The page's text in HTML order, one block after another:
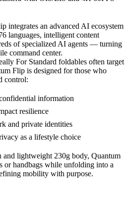
integrates an advanced AI ecosystem
languages, intelligent content
of specialized AI agents — turning
command center.
For Standard foldables often target
Flip is designed for those who
control:
information
resilience
and private identities
as a lifestyle choice
lightweight 230g body, Quantum
or handbags while unfolding into a
mobility with purpose.